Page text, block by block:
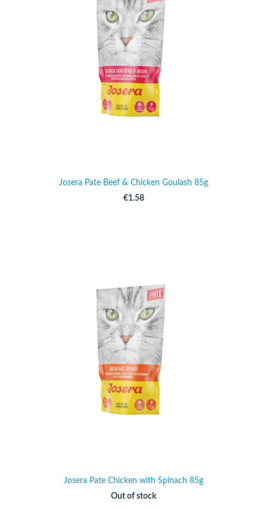
Josera Pate Beef & Chicken Goulash 85g
€1.58
Josera Pate Chicken with Spinach 85g
Out of stock